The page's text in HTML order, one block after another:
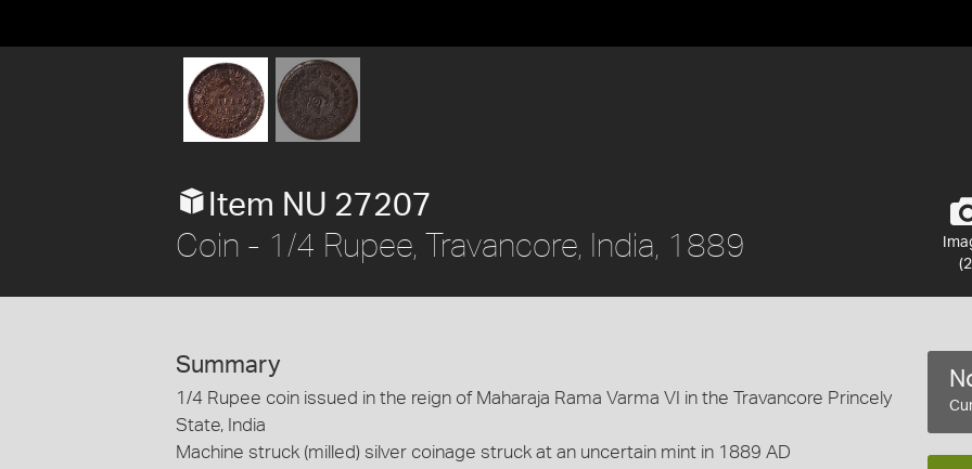
Item NU 27207
Coin - 1/4 Rupee, Travancore, India, 1889
Summary
1/4 Rupee coin issued in the reign of Maharaja Rama Varma VI in the Travancore Princely
State, India
Machine struck (milled) silver coinage struck at an uncertain mint in 1889 AD